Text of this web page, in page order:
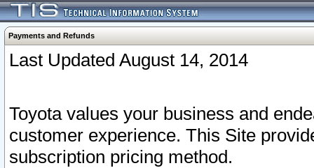
Payments and Refunds
Last Updated August 14, 2014
Toyota values your business and
customer experience. This Site
subscription pricing method.